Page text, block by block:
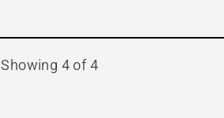
Showing 4 of 4